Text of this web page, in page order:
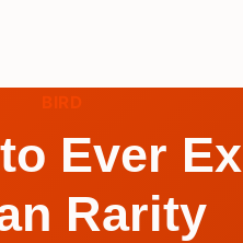
BIRD
Ever
Rarity